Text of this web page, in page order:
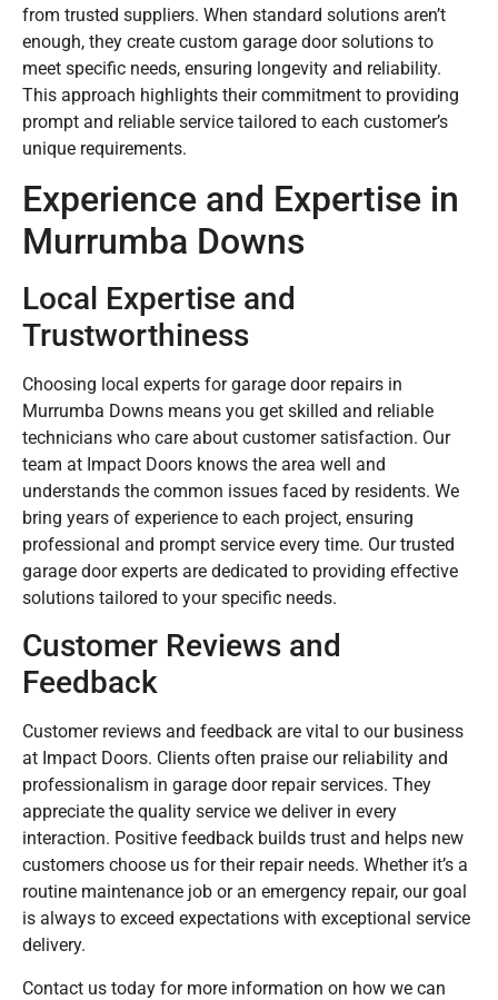
from trusted suppliers. When standard solutions aren’t
enough, they create custom garage door solutions to
meet specific needs, ensuring longevity and reliability.
This approach highlights their commitment to providing
prompt and reliable service tailored to each customer’s
unique requirements.
Experience and Expertise in
Murrumba Downs
Local Expertise and
Trustworthiness
Choosing local experts for garage door repairs in
Murrumba Downs means you get skilled and reliable
technicians who care about customer satisfaction. Our
team at Impact Doors knows the area well and
understands the common issues faced by residents. We
bring years of experience to each project, ensuring
professional and prompt service every time. Our trusted
garage door experts are dedicated to providing effective
solutions tailored to your specific needs.
Customer Reviews and
Feedback
Customer reviews and feedback are vital to our business
at Impact Doors. Clients often praise our reliability and
professionalism in garage door repair services. They
appreciate the quality service we deliver in every
interaction. Positive feedback builds trust and helps new
customers choose us for their repair needs. Whether it’s a
routine maintenance job or an emergency repair, our goal
is always to exceed expectations with exceptional service
delivery.
Contact us today for more information on how we can